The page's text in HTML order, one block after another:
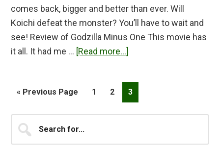
comes back, bigger and better than ever. Will
Koichi defeat the monster? You’ll have to wait and
see! Review of Godzilla Minus One This movie has
it all. It had me … [Read more...]
One
« Go
Previous Page Page
1 Page
2 Page
3
Primary
Sidebar
for...